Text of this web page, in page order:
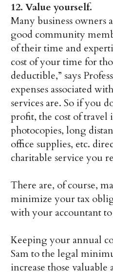
12. Value yourself.
Many business owners
good community
of their time and
cost of your time for
deductible,” says
expenses associated
services are. So if you
profit, the cost of travel
photocopies, long
office supplies, etc.
charitable service you
There are, of course,
minimize your tax
with your accountant
Keeping your annual
Sam to the legal
increase those valuable